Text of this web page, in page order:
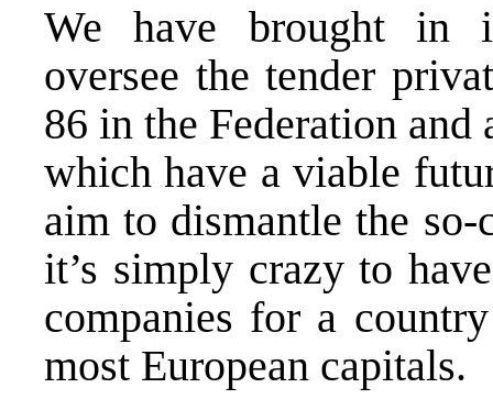
We have brought in
oversee the tender
86 in the Federation
which have a viable
aim to dismantle the
it’s simply crazy to
companies for a
most European capitals.